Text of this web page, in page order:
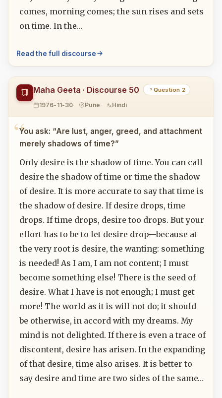
comes, morning comes; the sun rises and sets
on time. In the…
Read the full discourse
Maha Geeta · Discourse 50 Question 2
1976-11-30 Pune Hindi
You ask: “Are lust, anger, greed, and attachment
merely shadows of time?”
Only desire is the shadow of time. You can call
desire the shadow of time or time the shadow
of desire. It is more accurate to say that time is
the shadow of desire. If desire drops, time
drops. If time drops, desire too drops. But your
effort has to be to let desire drop—because at
the very root is desire, the wanting: something
is needed! As I am, I am not content; I must
become something else! There is the seed of
desire. What I have is not enough; I must get
more! The world as it is will not do; it should
be otherwise, in accord with my dreams. My
mind is not delighted. If there is even a trace of
discontent, desire has arisen. In the expanding
of that desire, time also arises. It is better to
say desire and time are two sides of the same…